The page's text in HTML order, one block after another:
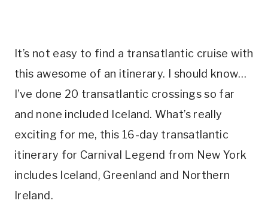
It’s not easy to find a transatlantic cruise with
this awesome of an itinerary. I should know…
I’ve done 20 transatlantic crossings so far
and none included Iceland. What’s really
exciting for me, this 16-day transatlantic
itinerary for Carnival Legend from New York
includes Iceland, Greenland and Northern
Ireland.